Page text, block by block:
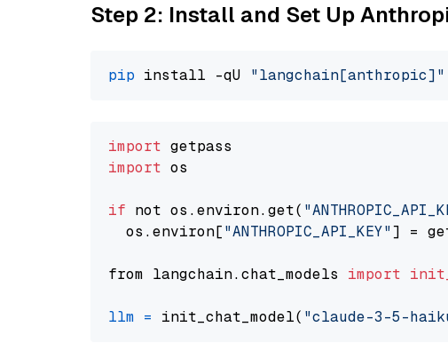
Step 2: Install and Set Up
pip install -qU "langchain[anthropic]"
import
import os
if not os.environ.get(
  os.environ[
"ANTHROPIC_API_KEY"] =
from langchain.chat_models import
llm = init_chat_model( "claude-3-5-